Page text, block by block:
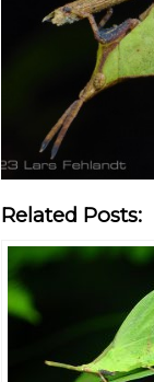
Related Posts: